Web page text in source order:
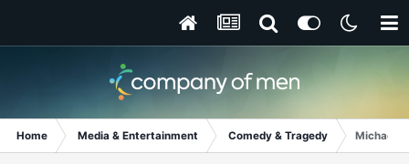
Home Media & Entertainment Comedy & Tragedy Michael